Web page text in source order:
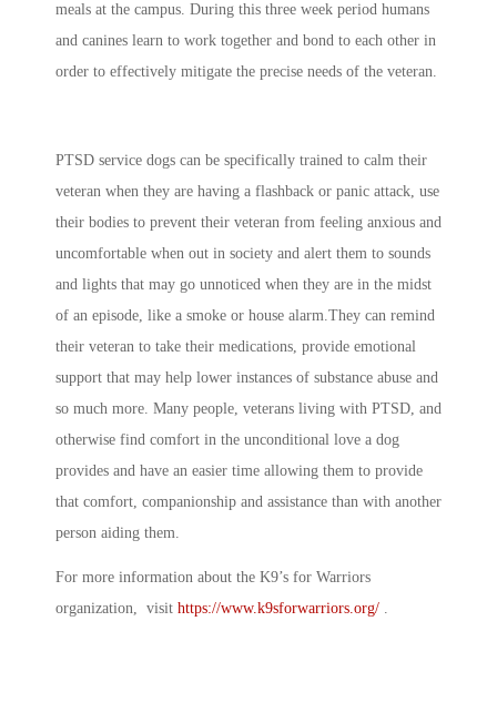
meals at the campus. During this three week period humans
and canines learn to work together and bond to each other in
order to effectively mitigate the precise needs of the veteran.
PTSD service dogs can be specifically trained to calm their
veteran when they are having a flashback or panic attack, use
their bodies to prevent their veteran from feeling anxious and
uncomfortable when out in society and alert them to sounds
and lights that may go unnoticed when they are in the midst
of an episode, like a smoke or house alarm.They can remind
their veteran to take their medications, provide emotional
support that may help lower instances of substance abuse and
so much more. Many people, veterans living with PTSD, and
otherwise find comfort in the unconditional love a dog
provides and have an easier time allowing them to provide
that comfort, companionship and assistance than with another
person aiding them.
For more information about the K9’s for Warriors
organization, visit https://www.k9sforwarriors.org/ .